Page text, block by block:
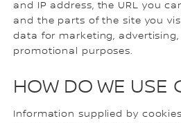
and IP address, the URL you
and the parts of the site you
data for marketing,
promotional purposes.
HOW DO WE USE
Information supplied by